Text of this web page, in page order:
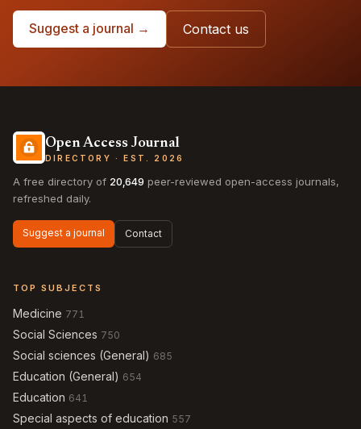
Suggest a journal → Contact us
Open Access Journal
DIRECTORY · EST. 2026
A free directory of 20,649 peer-reviewed open-access journals,
refreshed daily.
Suggest a journal Contact
TOP SUBJECTS
Medicine 771
Social Sciences 750
Social sciences (General) 685
Education (General) 654
Education 641
Special aspects of education 557